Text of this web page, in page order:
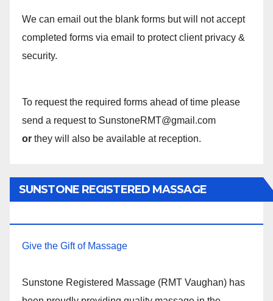
We can email out the blank forms but will not accept
completed forms via email to protect client privacy &
security.
To request the required forms ahead of time please
send a request to SunstoneRMT@gmail.com
or they will also be available at reception.
SUNSTONE REGISTERED MASSAGE
Give the Gift of Massage
Sunstone Registered Massage (RMT Vaughan) has